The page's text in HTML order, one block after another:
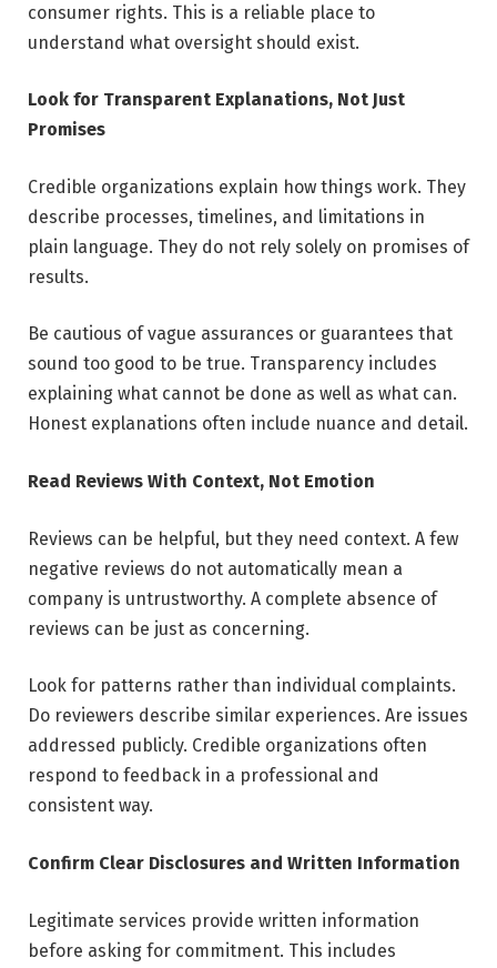
consumer rights. This is a reliable place to
understand what oversight should exist.
Look for Transparent Explanations, Not Just
Promises
Credible organizations explain how things work. They
describe processes, timelines, and limitations in
plain language. They do not rely solely on promises of
results.
Be cautious of vague assurances or guarantees that
sound too good to be true. Transparency includes
explaining what cannot be done as well as what can.
Honest explanations often include nuance and detail.
Read Reviews With Context, Not Emotion
Reviews can be helpful, but they need context. A few
negative reviews do not automatically mean a
company is untrustworthy. A complete absence of
reviews can be just as concerning.
Look for patterns rather than individual complaints.
Do reviewers describe similar experiences. Are issues
addressed publicly. Credible organizations often
respond to feedback in a professional and
consistent way.
Confirm Clear Disclosures and Written Information
Legitimate services provide written information
before asking for commitment. This includes